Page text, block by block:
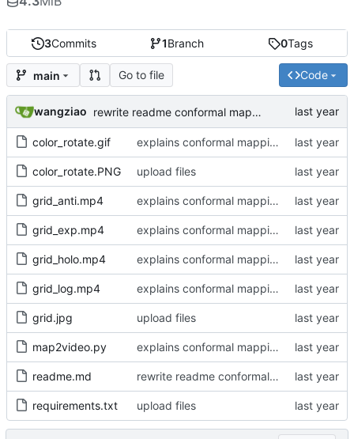
3Commits 1Branch 0Tags
main Go to file Code
wangziao rewrite readme conformal mapping section
color_rotate.gif explains conformal mapping, support up to 4 mappings
color_rotate.PNG upload files
grid_anti.mp4 explains conformal mapping, support up to 4 mappings
grid_exp.mp4 explains conformal mapping, support up to 4 mappings
grid_holo.mp4 explains conformal mapping, support up to 4 mappings
grid_log.mp4 explains conformal mapping, support up to 4 mappings
grid.jpg upload files
map2video.py explains conformal mapping, support up to 4 mappings
readme.md rewrite readme conformal mapping section
requirements.txt upload files